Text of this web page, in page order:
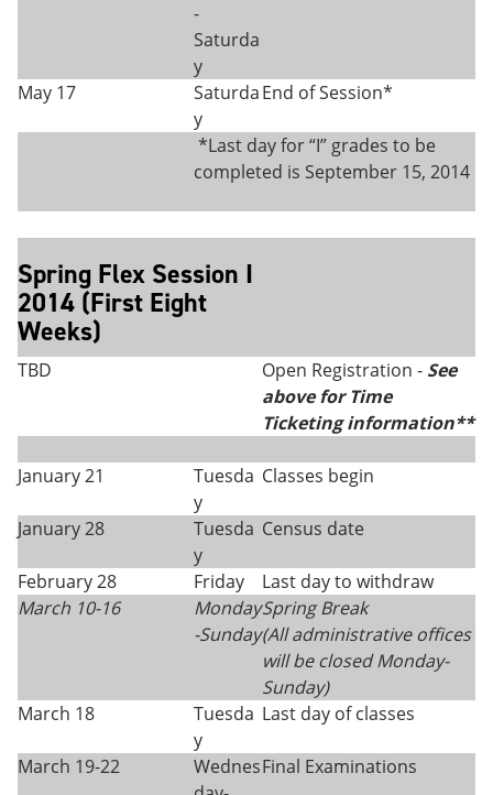
-
Saturda
y
May 17
Saturda
y
End of Session*
*Last day for “I” grades to be
completed is September 15, 2014
Spring Flex Session I
2014 (First Eight
Weeks)
TBD Open Registration - See
above for Time
Ticketing information**
January 21
Tuesda
y
Classes begin
January 28
Tuesda
y
Census date
February 28 Friday
Last day to withdraw
March 10-16
Monday
-Sunday
Spring Break
(All administrative offices
will be closed Monday-
Sunday)
March 18
Tuesda
y
Last day of classes
March 19-22
WednesFinal Examinations